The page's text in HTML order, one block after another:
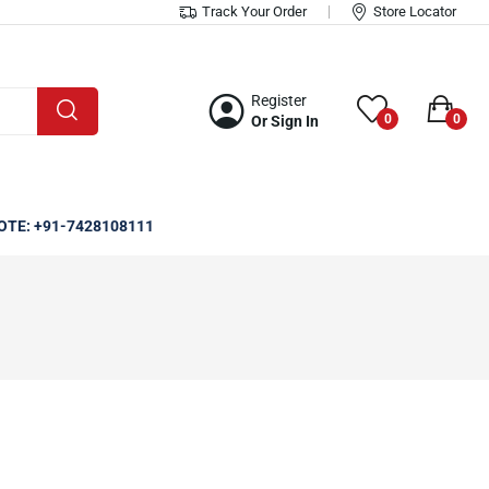
Track Your Order Store Locator
Register
Or Sign In
0 0
+91-7428108111